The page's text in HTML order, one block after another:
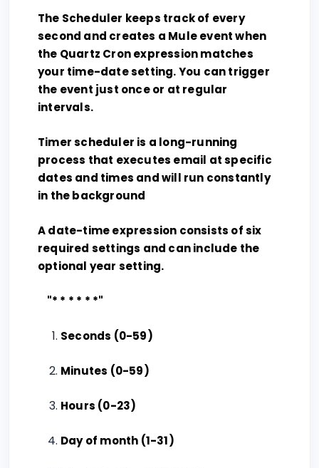
The Scheduler keeps track of every
second and creates a Mule event when
the Quartz Cron expression matches
your time-date setting. You can trigger
the event just once or at regular
intervals.
Timer scheduler is a long-running
process that executes email at specific
dates and times and will run constantly
in the background
A date-time expression consists of six
required settings and can include the
optional year setting.
"* * * * * *"
Seconds (0-59)
Minutes (0-59)
Hours (0-23)
Day of month (1-31)